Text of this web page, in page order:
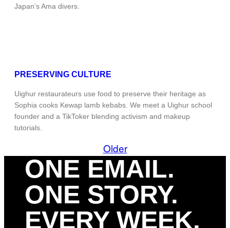
Japan’s Ama divers.
PRESERVING CULTURE
Uighur restaurateurs use food to preserve their heritage as
Sophia cooks Kewap lamb kebabs. We meet a Uighur school
founder and a TikToker blending activism and makeup
tutorials.
Older
ONE EMAIL.
ONE STORY.
EVERY WEEK.